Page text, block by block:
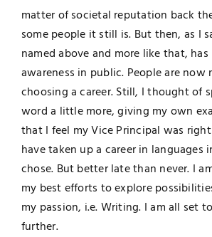
matter of societal reputation back
some people it still is. But then, as I
named above and more like that,
awareness in public. People are now
choosing a career. Still, I thought of
word a little more, giving my own
that I feel my Vice Principal was
have taken up a career in languages
chose. But better late than never. I
my best efforts to explore
my passion, i.e. Writing. I am all set
further.